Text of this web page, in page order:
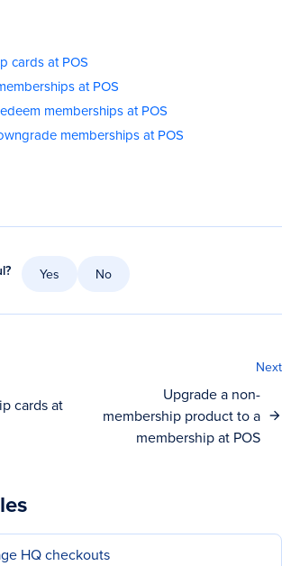
cards at POS
at POS
memberships at POS
memberships at POS
Yes No
cards at
Next
Upgrade a non-
membership product to a
membership at POS
HQ checkouts